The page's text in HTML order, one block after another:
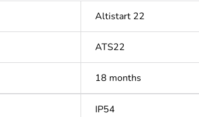
Altistart 22
ATS22
18 months
IP54